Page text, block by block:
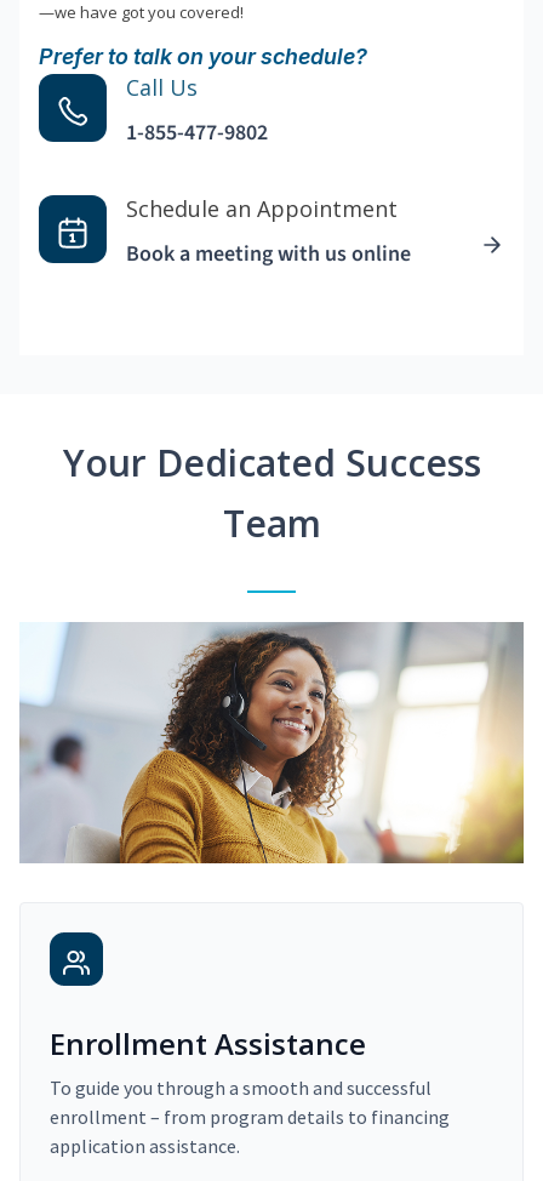
—we have got you covered!
Prefer to talk on your schedule?
Call Us
1-855-477-9802
Schedule an Appointment
Book a meeting with us online
Your Dedicated Success
Team
Enrollment Assistance
To guide you through a smooth and successful
enrollment – from program details to financing
application assistance.